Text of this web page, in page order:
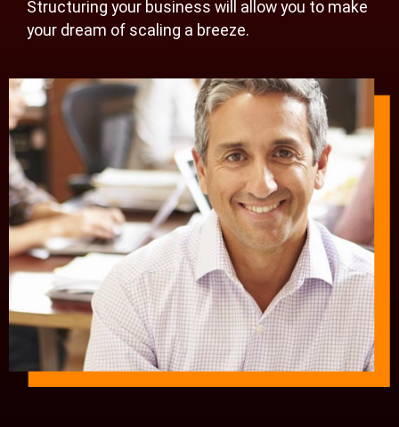
Structuring your business will allow you to make
your dream of scaling a breeze.